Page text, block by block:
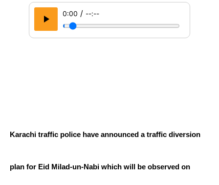
0:00 / --:--
Karachi traffic police have announced a traffic diversion
plan for Eid Milad-un-Nabi which will be observed on